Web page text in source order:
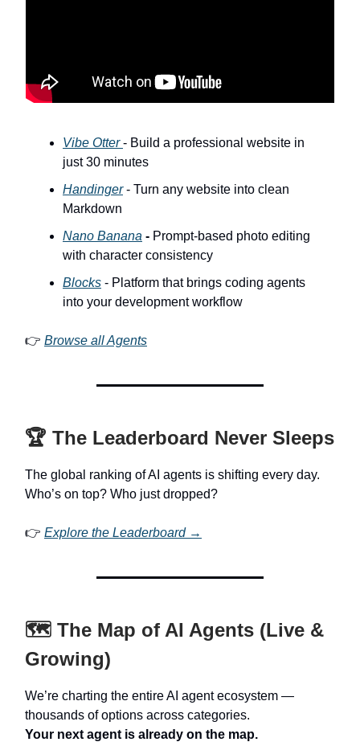
Vibe Otter- Build a professional website in
just 30 minutes
Handinger- Turn any website into clean
Markdown
Nano Banana - Prompt-based photo editing
with character consistency
Blocks - Platform that brings coding agents
into your development workflow
👉 Browse all Agents
🏆 The Leaderboard Never Sleeps
The global ranking of AI agents is shifting every day.
Who’s on top? Who just dropped?
👉 Explore the Leaderboard →
🗺️ The Map of AI Agents (Live &
Growing)
We’re charting the entire AI agent ecosystem —
thousands of options across categories.
Your next agent is already on the map.